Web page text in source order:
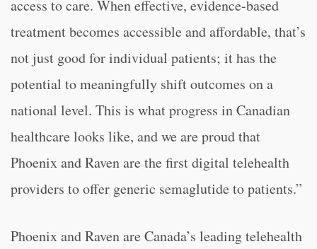
access to care. When effective, evidence-based
treatment becomes accessible and affordable, that’s
not just good for individual patients; it has the
potential to meaningfully shift outcomes on a
national level. This is what progress in Canadian
healthcare looks like, and we are proud that
Phoenix and Raven are the first digital telehealth
providers to offer generic semaglutide to patients.”
Phoenix and Raven are Canada’s leading telehealth